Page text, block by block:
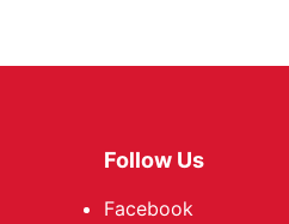
Follow Us
Facebook